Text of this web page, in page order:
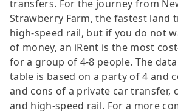
transfers. For the journey from
Strawberry Farm, the fastest land
high-speed rail, but if you do not
of money, an iRent is the most
for a group of 4-8 people. The
table is based on a party of 4 and
and cons of a private car transfer,
and high-speed rail. For a more